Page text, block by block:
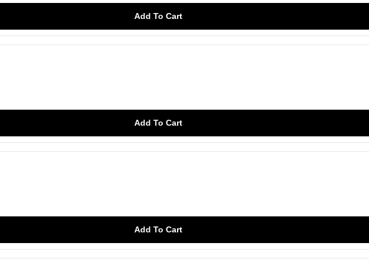
Add To Cart
Add To Cart
Add To Cart